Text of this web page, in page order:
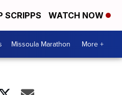
SCRIPPS WATCH NOW
Missoula Marathon More +